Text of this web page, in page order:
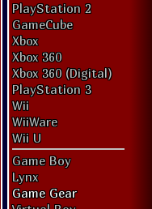
PlayStation 2
GameCube
Xbox
Xbox 360
Xbox 360 (Digital)
PlayStation 3
Wii
WiiWare
Wii U
Game Boy
Lynx
Game Gear